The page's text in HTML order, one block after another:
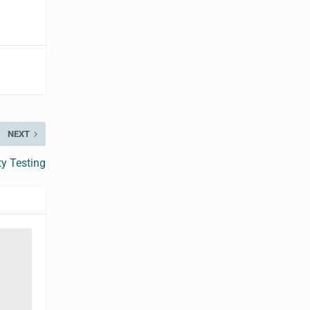
NEXT
Testing